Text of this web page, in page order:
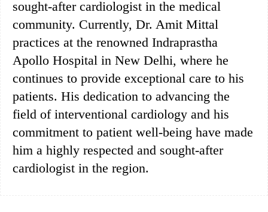
sought-after cardiologist in the medical
community. Currently, Dr. Amit Mittal
practices at the renowned Indraprastha
Apollo Hospital in New Delhi, where he
continues to provide exceptional care to his
patients. His dedication to advancing the
field of interventional cardiology and his
commitment to patient well-being have made
him a highly respected and sought-after
cardiologist in the region.